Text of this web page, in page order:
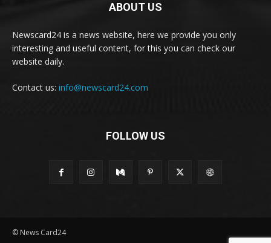
ABOUT US
Newscard24 is a news website, here we provide you only
interesting and useful content, for this you can check our
website daily.
Contact us: info@newscard24.com
FOLLOW US
© News Card24